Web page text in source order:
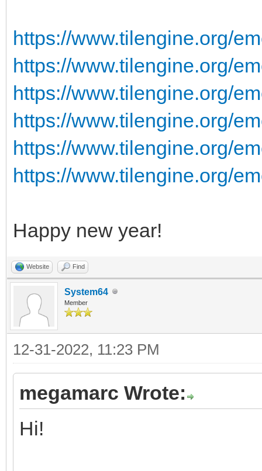
https://www.tilengine.org/
https://www.tilengine.org/
https://www.tilengine.org/
https://www.tilengine.org/
https://www.tilengine.org/
https://www.tilengine.org/
Happy new year!
Website Find
System64
Member
12-31-2022, 11:23 PM
megamarc Wrote:
Hi!